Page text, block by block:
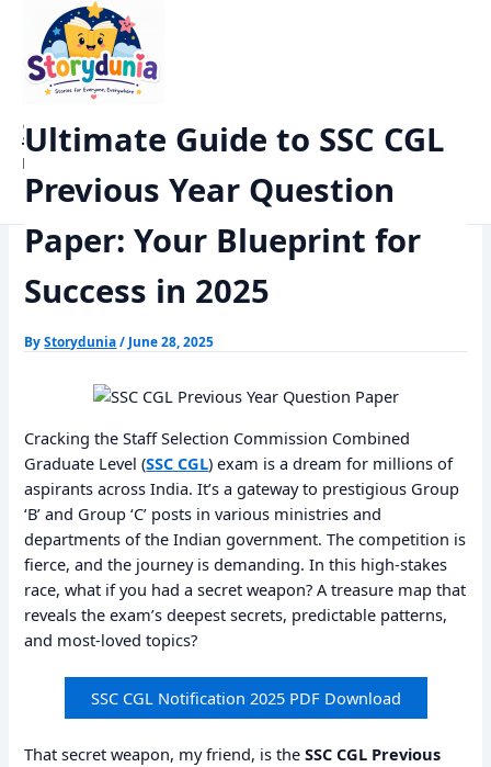
content
StoryDunia
Kids Stories
Previous Year Papers
Ultimate Guide to SSC CGL Previous Year Question Paper: Your
Blueprint for Success in 2025
Ultimate Guide to SSC CGL
Previous Year Question
Paper: Your Blueprint for
Success in 2025
ByStorydunia/ June 28, 2025
Cracking the Staff Selection Commission Combined
Graduate Level (SSC CGL) exam is a dream for millions of
aspirants across India. It’s a gateway to prestigious Group
‘B’ and Group ‘C’ posts in various ministries and
departments of the Indian government. The competition is
fierce, and the journey is demanding. In this high-stakes
race, what if you had a secret weapon? A treasure map that
reveals the exam’s deepest secrets, predictable patterns,
and most-loved topics?
SSC CGL Notification 2025 PDF Download
That secret weapon, my friend, is theSSC CGL Previous